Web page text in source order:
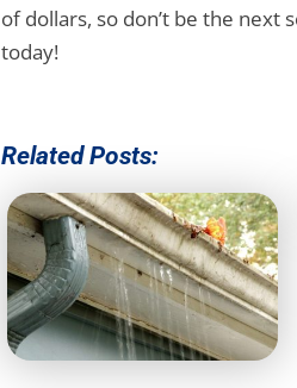
of dollars, so don’t be the next
today!
Related Posts: